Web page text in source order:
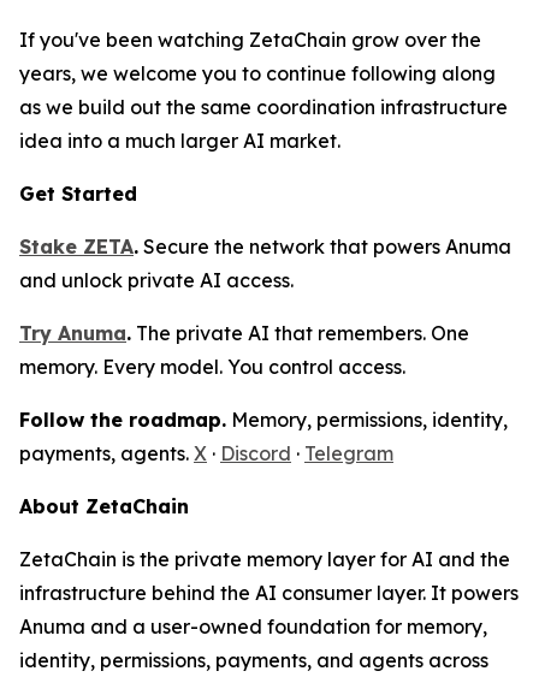
If you've been watching ZetaChain grow over the
years, we welcome you to continue following along
as we build out the same coordination infrastructure
idea into a much larger AI market.
Get Started
Stake ZETA. Secure the network that powers Anuma
and unlock private AI access.
Try Anuma. The private AI that remembers. One
memory. Every model. You control access.
Follow the roadmap. Memory, permissions, identity,
payments, agents. X · Discord · Telegram
About ZetaChain
ZetaChain is the private memory layer for AI and the
infrastructure behind the AI consumer layer. It powers
Anuma and a user-owned foundation for memory,
identity, permissions, payments, and agents across